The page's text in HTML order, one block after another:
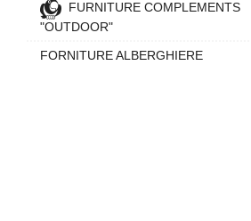
FURNITURE COMPLEMENTS
"OUTDOOR"
FORNITURE ALBERGHIERE